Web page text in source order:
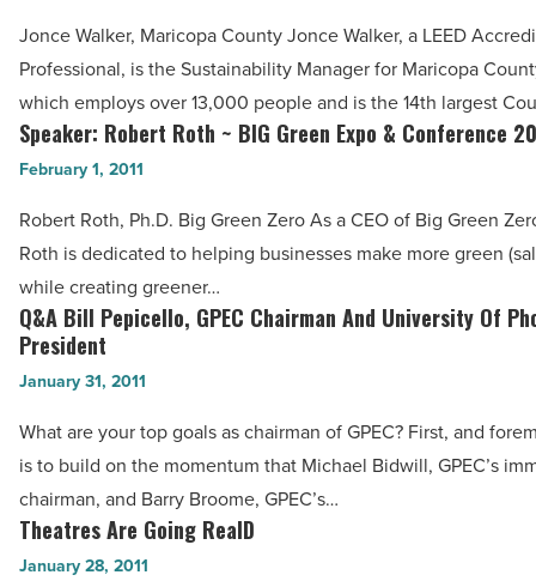
&
Conference
2011
-
Read
~
BIG
Green
Expo
Conference
2011
-
Read
Article
Jonce Walker, Maricopa County Jonce Walker, a LEED
Professional, is the Sustainability Manager for Maricopa
which employs over 13,000 people and is the 14th largest
Speaker:
Robert
~
BIG
Green
Expo
&
2011
-
Read
Article
Speaker: Robert Roth ~ BIG Green Expo & Conference
February 1, 2011
Robert Roth, Ph.D. Big Green Zero As a CEO of Big Green
Roth is dedicated to helping businesses make more green
while creating greener…
Q&A
Bill
Pepicello,
GPEC
Chairman
And
University
Of
Q&A Bill Pepicello, GPEC Chairman And University Of
President
January 31, 2011
What are your top goals as chairman of GPEC? First, and
is to build on the momentum that Michael Bidwill, GPEC’s
chairman, and Barry Broome, GPEC’s…
Theatres
Are
Theatres Are Going RealD
January 28, 2011